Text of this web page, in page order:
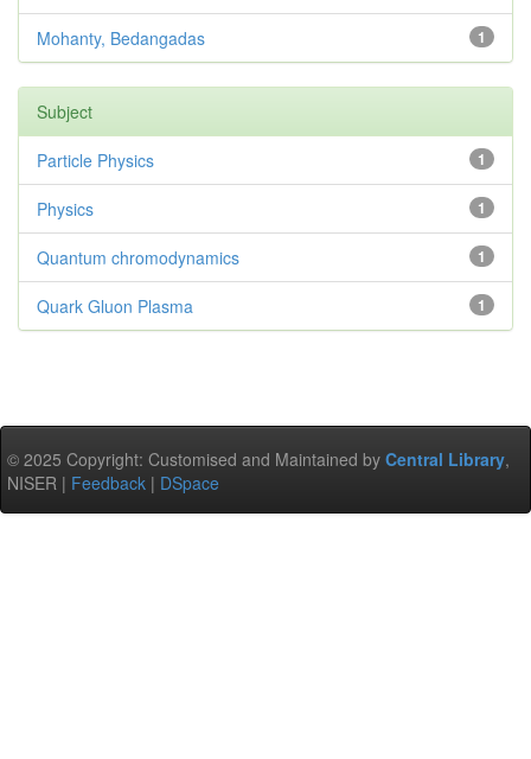
1
Mohanty, Bedangadas
Subject
1
Particle Physics
1
Physics
1
Quantum chromodynamics
1
Quark Gluon Plasma
© 2025 Copyright: Customised and Maintained by Central Library,
NISER | Feedback | DSpace